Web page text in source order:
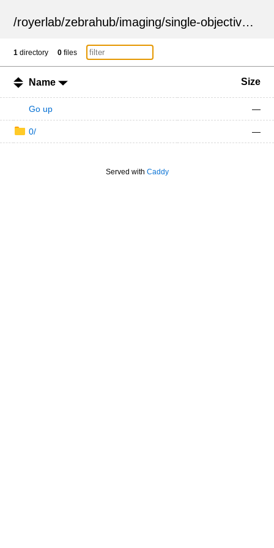
/royerlab/zebrahub/imaging/single-objective /
1 directory 0 files
Name Size
Go up —
0/ —
Served with Caddy